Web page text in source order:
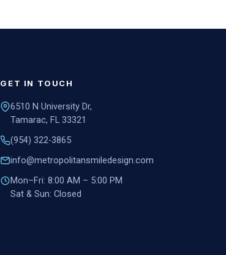
GET IN TOUCH
6510 N University Dr,
Tamarac, FL 33321
(954) 322-3865
info@metropolitansmiledesign.com
Mon–Fri: 8:00 AM – 5:00 PM
Sat & Sun: Closed